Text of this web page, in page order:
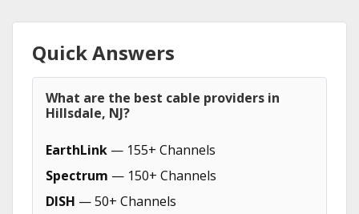
Quick Answers
What are the best cable providers in
Hillsdale, NJ?
EarthLink — 155+ Channels
Spectrum — 150+ Channels
DISH — 50+ Channels